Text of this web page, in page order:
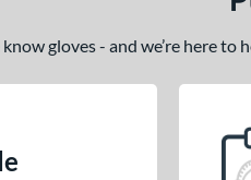
gloves - and we’re here